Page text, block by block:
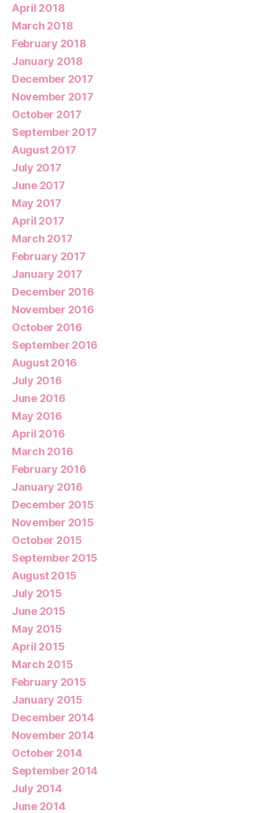
April 2018
March 2018
February 2018
January 2018
December 2017
November 2017
October 2017
September 2017
August 2017
July 2017
June 2017
May 2017
April 2017
March 2017
February 2017
January 2017
December 2016
November 2016
October 2016
September 2016
August 2016
July 2016
June 2016
May 2016
April 2016
March 2016
February 2016
January 2016
December 2015
November 2015
October 2015
September 2015
August 2015
July 2015
June 2015
May 2015
April 2015
March 2015
February 2015
January 2015
December 2014
November 2014
October 2014
September 2014
July 2014
June 2014